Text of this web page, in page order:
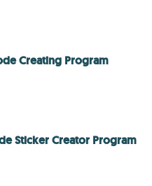
Creating Program
Sticker Creator Program